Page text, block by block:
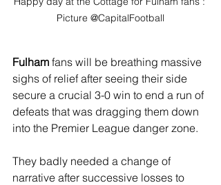
Picture @CapitalFootball
Fulham fans will be breathing massive
sighs of relief after seeing their side
secure a crucial 3-0 win to end a run of
defeats that was dragging them down
into the Premier League danger zone.
They badly needed a change of
narrative after successive losses to